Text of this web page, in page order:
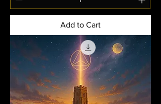
Add to Cart